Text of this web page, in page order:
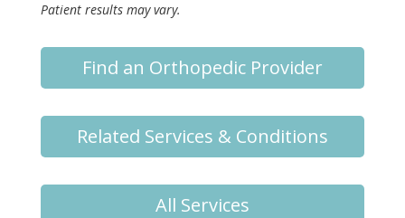
Patient results may vary.
Find an Orthopedic Provider
Related Services & Conditions
All Services